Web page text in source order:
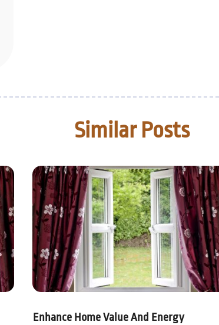
Similar Posts
Enhance Home Value And Energy